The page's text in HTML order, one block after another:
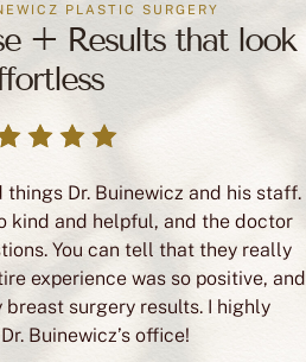
PLASTIC SURGERY
+ Results that look
things Dr. Buinewicz and his staff.
kind and helpful, and the doctor
You can tell that they really
experience was so positive, and
breast surgery results. I highly
Buinewicz’s office!